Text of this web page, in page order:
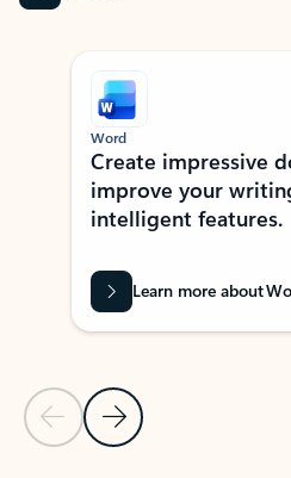
Showing slide 1 of 9
Previous Slide
Next Slide
Word
Create impressive
improve your
intelligent features.
Learn more about